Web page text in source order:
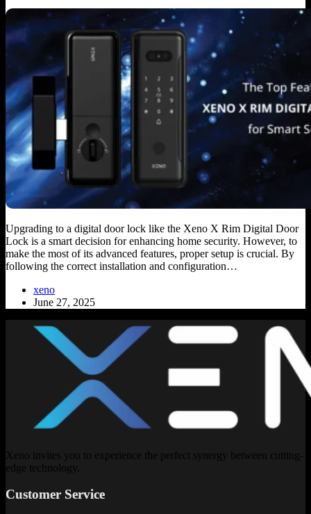
Upgrading to a digital door lock like the Xeno X Rim Digital Door
Lock is a smart decision for enhancing home security. However, to
make the most of its advanced features, proper setup is crucial. By
following the correct installation and configuration…
xeno
June 27, 2025
Xeno invites you to experience the perfect synergy between cutting-
edge technology.
Customer Service